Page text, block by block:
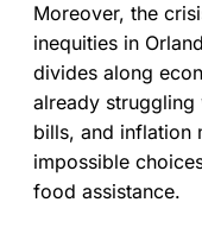
Moreover, the
inequities in
divides along
already struggling
bills, and inflation
impossible
food assistance.